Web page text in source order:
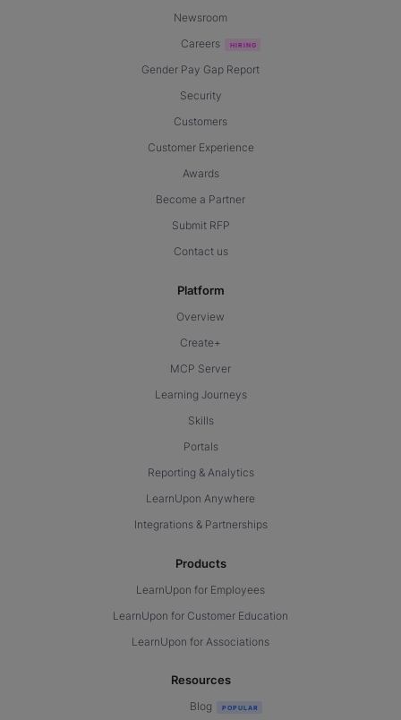
Newsroom
Careers
Gender Pay Gap Report
Security
Customers
Customer Experience
Awards
Become a Partner
Submit RFP
Contact us
Platform
Overview
Create+
MCP Server
Learning Journeys
Skills
Portals
Reporting & Analytics
LearnUpon Anywhere
Integrations & Partnerships
Products
LearnUpon for Employees
LearnUpon for Customer Education
LearnUpon for Associations
Resources
Blog